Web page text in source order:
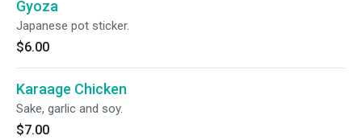
Gyoza
Japanese pot sticker.
$6.00
Karaage Chicken
Sake, garlic and soy.
$7.00